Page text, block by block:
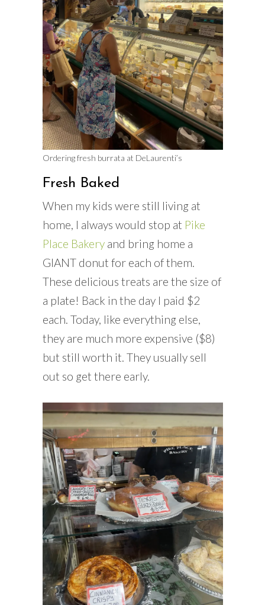
Ordering fresh burrata at DeLaurenti’s
Fresh Baked
When my kids were still living at
home, I always would stop at Pike
Place Bakeryand bring home a
GIANT donut for each of them.
These delicious treats are the size of
a plate! Back in the day I paid $2
each. Today, like everything else,
they are much more expensive ($8)
but still worth it. They usually sell
out so get there early.